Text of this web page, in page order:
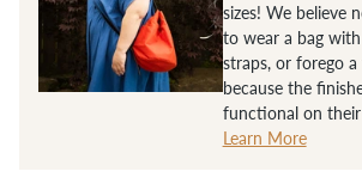
sizes! We believe
to wear a bag
straps, or forego
because the
functional on
Learn More